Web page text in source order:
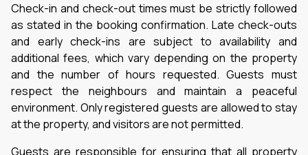
Check-in and check-out times must be strictly followed
as stated in the booking confirmation. Late check-outs
and early check-ins are subject to availability and
additional fees, which vary depending on the property
and the number of hours requested. Guests must
respect the neighbours and maintain a peaceful
environment. Only registered guests are allowed to stay
at the property, and visitors are not permitted.
Guests are responsible for ensuring that all property